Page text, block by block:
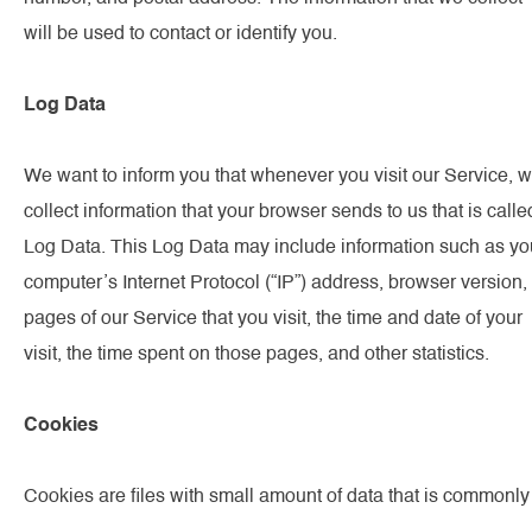
will be used to contact or identify you.
Log Data
We want to inform you that whenever you visit our Service,
collect information that your browser sends to us that is
Log Data. This Log Data may include information such as
computer’s Internet Protocol (“IP”) address, browser version,
pages of our Service that you visit, the time and date of your
visit, the time spent on those pages, and other statistics.
Cookies
Cookies are files with small amount of data that is commonly